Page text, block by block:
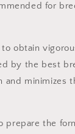
for
obtain
by the best
and minimizes
prepare the